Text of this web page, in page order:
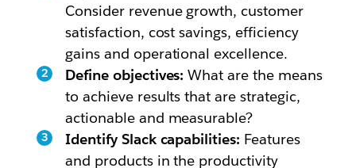
Consider revenue growth, customer
satisfaction, cost savings, efficiency
gains and operational excellence.
Define objectives: What are the means
to achieve results that are strategic,
actionable and measurable?
Identify Slack capabilities: Features
and products in the productivity